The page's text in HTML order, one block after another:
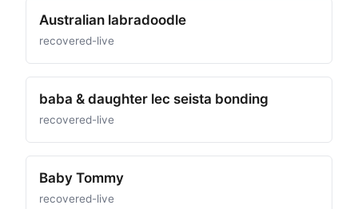
Australian labradoodle
recovered-live
baba & daughter lec seista bonding
recovered-live
Baby Tommy
recovered-live